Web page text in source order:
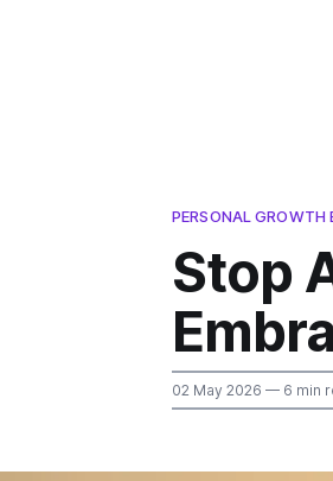
PERSONAL GROWTH
Stop
02 May 2026 — 6 min